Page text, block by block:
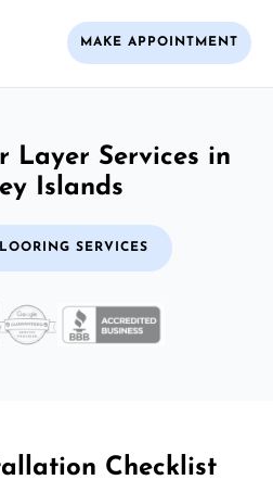
MAKE APPOINTMENT
Layer Services in
Islands
SERVICES
Checklist